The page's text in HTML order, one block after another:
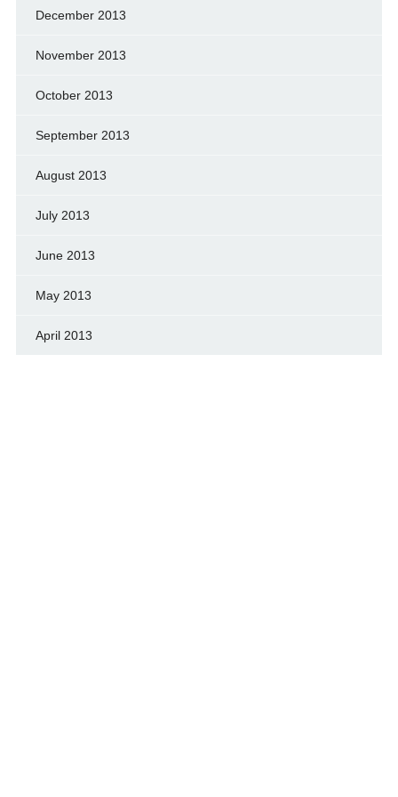
December 2013
November 2013
October 2013
September 2013
August 2013
July 2013
June 2013
May 2013
April 2013